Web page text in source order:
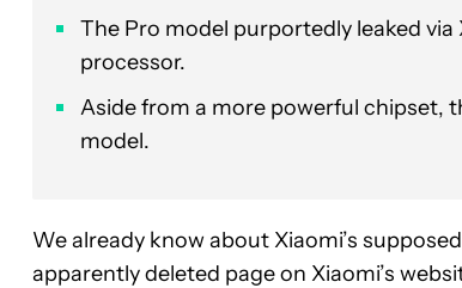
The Pro model purportedly leaked via
processor.
Aside from a more powerful chipset,
model.
We already know about Xiaomi’s supposed
apparently deleted page on Xiaomi’s